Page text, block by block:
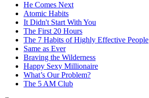
He Comes Next
Atomic Habits
It Didn't Start With You
The First 20 Hours
The 7 Habits of Highly Effective People
Same as Ever
Braving the Wilderness
Happy Sexy Millionaire
What’s Our Problem?
The 5 AM Club